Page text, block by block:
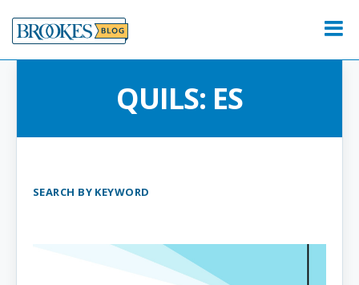
to
content
Menu
QUILS: ES
SEARCH BY KEYWORD